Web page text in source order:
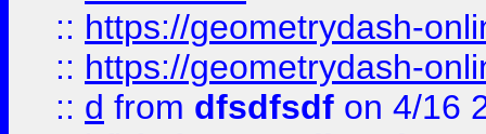
:: https://geometrydash-
:: https://geometrydash-
:: d from dfsdfsdf on 4/16